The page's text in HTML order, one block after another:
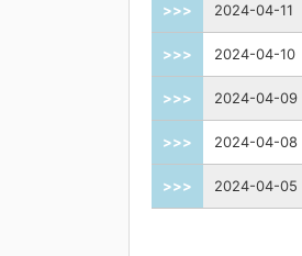
>>> 2024-04-11
>>> 2024-04-10
>>> 2024-04-09
>>> 2024-04-08
>>> 2024-04-05